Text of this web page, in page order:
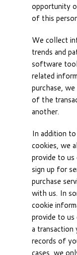
opportunity
of this
We collect
trends and
software
related
purchase,
of the
another.
In addition
cookies, we
provide to
sign up for
purchase
with us. In
cookie
provide to
a transaction
records of
cases, we